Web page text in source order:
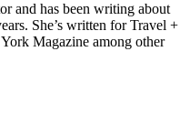
and has been writing about
She’s written for Travel +
Magazine among other